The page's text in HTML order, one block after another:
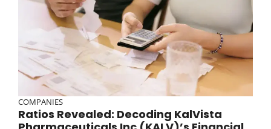
COMPANIES
Ratios Revealed: Decoding KalVista